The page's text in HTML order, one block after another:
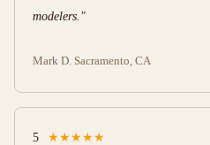
modelers."
Mark D. Sacramento, CA
5 ★★★★★